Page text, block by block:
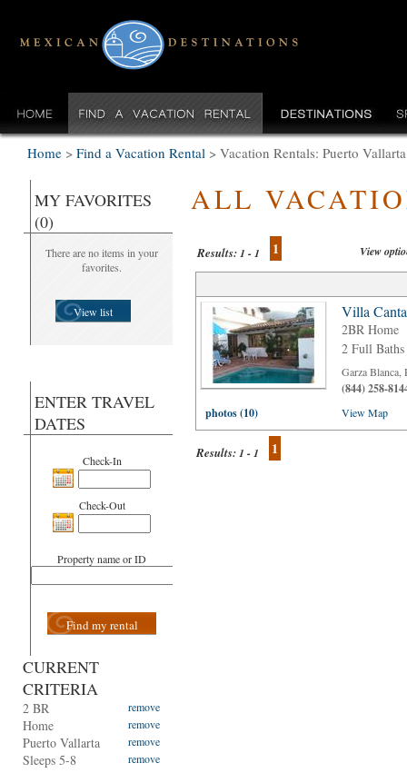
Home > Find a Vacation Rental > Vacation Rentals: Puerto
MY FAVORITES
(0)
There are no items in your
favorites.
View list
ENTER TRAVEL
DATES
Check-In
Check-Out
Property name or ID
Find my rental
CURRENT
CRITERIA
2 BR remove
Home remove
Puerto Vallarta remove
Sleeps 5-8 remove
ALL
Results:1 - 1 1 View
Villa
2BR Home
2 Full Baths
Garza Blanca,
(844) 258-
photos (10)
View Map
Results:1 - 1 1